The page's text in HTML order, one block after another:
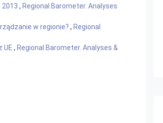
2013 , Regional Barometer. Analyses
w regionie? , Regional
UE , Regional Barometer. Analyses &